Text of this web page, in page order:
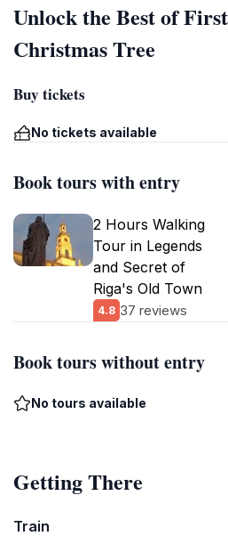
Unlock the Best of
Christmas Tree
Buy tickets
No tickets available
Book tours with entry
2 Hours Walking
Tour in Legends
and Secret of
Riga's Old Town
4.8 37 reviews
Book tours without entry
No tours available
Getting There
Train